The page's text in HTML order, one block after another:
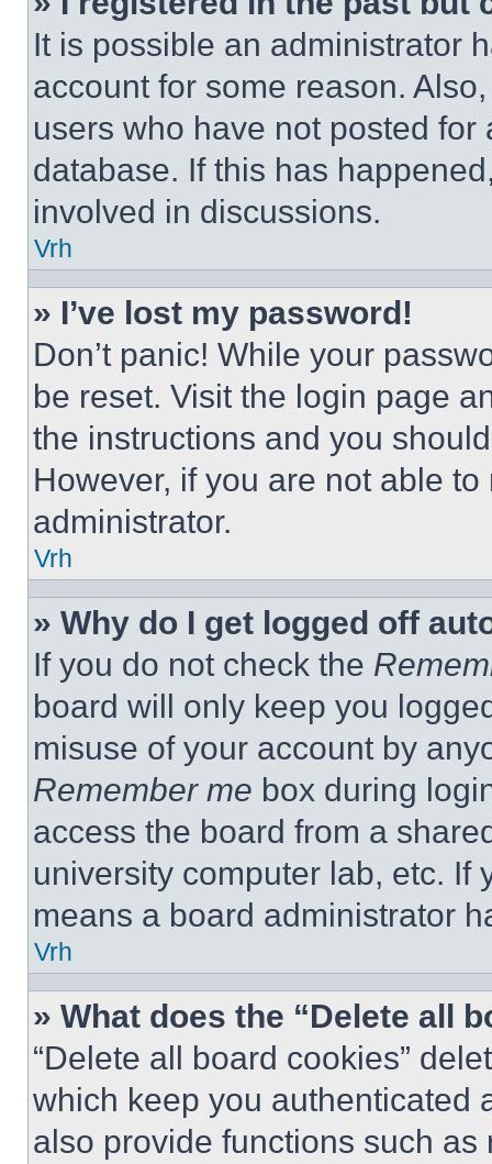
It is possible an administrator
account for some reason.
users who have not posted
database. If this has
involved in discussions.
Vrh
» I’ve lost my password!
Don’t panic! While your
be reset. Visit the login page
the instructions and you
However, if you are not able
administrator.
Vrh
» Why do I get logged off
If you do not check the
board will only keep you
misuse of your account by
Remember me box during
access the board from a
university computer lab, etc. If
means a board administrator
Vrh
» What does the “Delete all
“Delete all board cookies”
which keep you authenticated
also provide functions such